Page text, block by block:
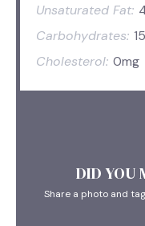
Unsaturated Fat:
Carbohydrates:
Cholesterol: 0mg
DID YOU
Share a photo and